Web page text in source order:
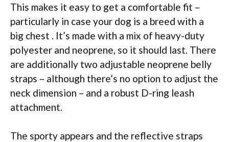
This makes it easy to get a comfortable fit –
particularly in case your dog is a breed with a
big chest . It’s made with a mix of heavy-duty
polyester and neoprene, so it should last. There
are additionally two adjustable neoprene belly
straps – although there’s no option to adjust the
neck dimension – and a robust D-ring leash
attachment.
The sporty appears and the reflective straps